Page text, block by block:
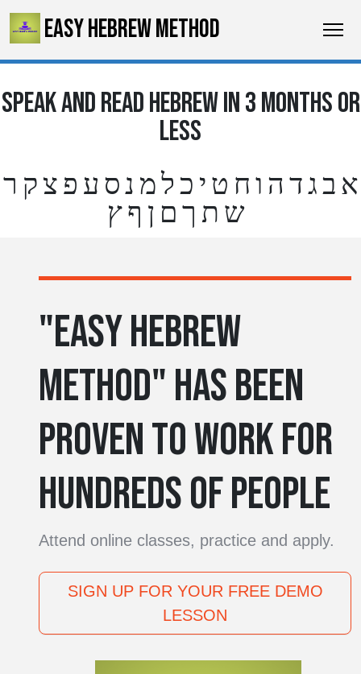
EASY HEBREW METHOD
SPEAK AND READ HEBREW IN 3 MONTHS OR
LESS
א ב ג ד ה ו ח ט י כ ל מ נ ס ע פ צ ק ר
ש ת ך ם ן ף ץ
"EASY HEBREW
METHOD" HAS BEEN
PROVEN TO WORK FOR
HUNDREDS OF PEOPLE
Attend online classes, practice and apply.
SIGN UP FOR YOUR FREE DEMO
LESSON